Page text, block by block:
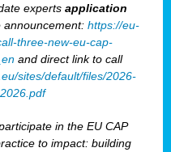
experts application
https://eu-
three-new-eu-cap-
and direct link to call
sites/default/files/2026-
in the EU CAP
to impact: building